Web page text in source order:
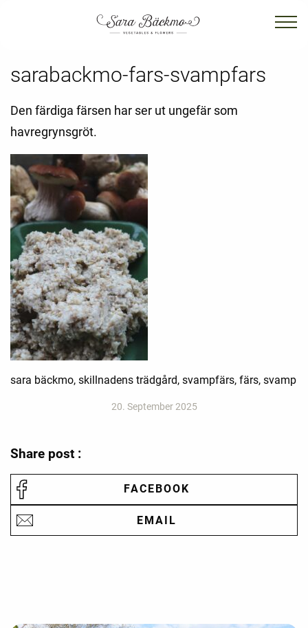
sarabackmo-fars-svampfars
Den färdiga färsen har ser ut ungefär som
havregrynsgröt.
sara bäckmo, skillnadens trädgård, svampfärs, färs, svamp
20. September 2025
Share post :
FACEBOOK
EMAIL